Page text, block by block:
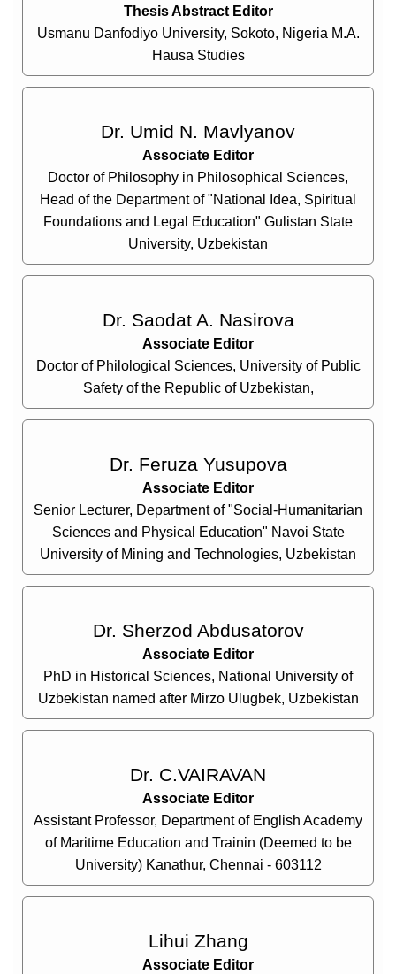
Thesis Abstract Editor
Usmanu Danfodiyo University, Sokoto, Nigeria M.A.
Hausa Studies
Dr. Umid N. Mavlyanov
Associate Editor
Doctor of Philosophy in Philosophical Sciences,
Head of the Department of "National Idea, Spiritual
Foundations and Legal Education" Gulistan State
University, Uzbekistan
Dr. Saodat A. Nasirova
Associate Editor
Doctor of Philological Sciences, University of Public
Safety of the Republic of Uzbekistan,
Dr. Feruza Yusupova
Associate Editor
Senior Lecturer, Department of "Social-Humanitarian
Sciences and Physical Education" Navoi State
University of Mining and Technologies, Uzbekistan
Dr. Sherzod Abdusatorov
Associate Editor
PhD in Historical Sciences, National University of
Uzbekistan named after Mirzo Ulugbek, Uzbekistan
Dr. C.VAIRAVAN
Associate Editor
Assistant Professor, Department of English Academy
of Maritime Education and Trainin (Deemed to be
University) Kanathur, Chennai - 603112
Lihui Zhang
Associate Editor